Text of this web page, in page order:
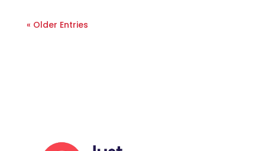
« Older Entries